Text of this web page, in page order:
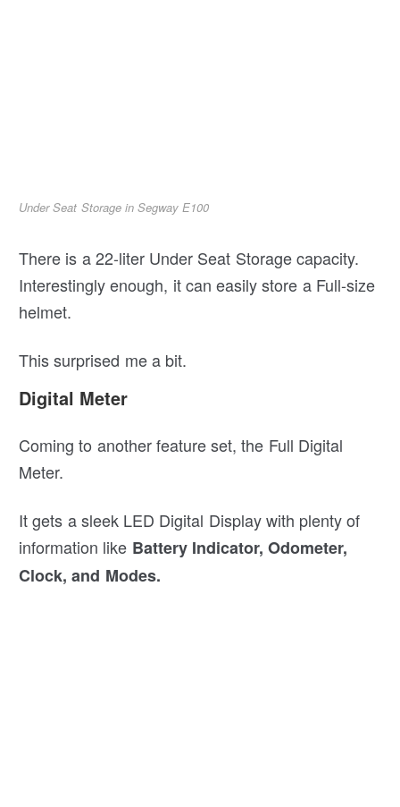
Under Seat Storage in Segway E100
There is a 22-liter Under Seat Storage capacity.
Interestingly enough, it can easily store a Full-size
helmet.
This surprised me a bit.
Digital Meter
Coming to another feature set, the Full Digital
Meter.
It gets a sleek LED Digital Display with plenty of
information like Battery Indicator, Odometer,
Clock, and Modes.